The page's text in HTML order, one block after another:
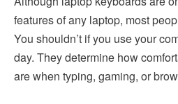
features of any laptop, most
You shouldn’t if you use your
day. They determine how
are when typing, gaming, or